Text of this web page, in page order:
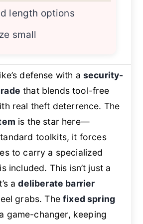
length options
small
defense with a security-
that blends tool-free
real theft deterrence. The
is the star here—
toolkits, it forces
to carry a specialized
included. This isn’t just a
adeliberate barrier
grabs. Thefixed spring
game-changer, keeping